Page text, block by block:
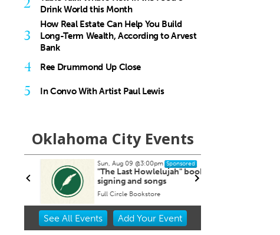
Drink World this Month
3
How Real Estate Can Help You Build
Long-Term Wealth, According to Arvest
Bank
4 Ree Drummond Up Close
5 In Convo With Artist Paul Lewis
Oklahoma City Events
Sun, Aug 09@3:00pm Sponsored
"The Last Howlelujah" book
signing and songs
Full Circle Bookstore
Item
See All Events Add YourEvent